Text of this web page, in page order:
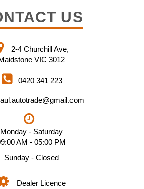
US
2-4 Churchill Ave,
VIC 3012
0420 341 223
Monday - Saturday
AM - 05:00 PM
Sunday - Closed
Dealer Licence